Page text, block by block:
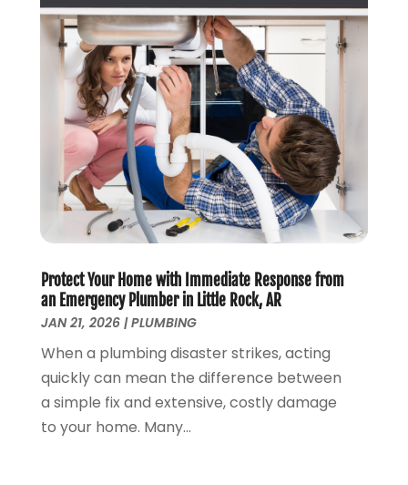
October 2023(2)
September 2023(1)
August 2023 (4)
June 2023(1)
May 2023(2)
April 2023(3)
March 2023 (2)
January 2023 (1)
October 2022(3)
August 2022 (3)
May 2022 (1)
April 2022(1)
March 2022(1)
February 2022(1)
January 2022(1)
December 2021(1)
November 2021(1)
Protect Your Home with Immediate Response from
an Emergency Plumber in Little Rock, AR
JAN 21, 2026|PLUMBING
When a plumbing disaster strikes, acting
quickly can mean the difference between
a simple fix and extensive, costly damage
to your home. Many...